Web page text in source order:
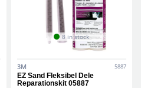
8 in stock
3M 5887
EZ Sand Fleksibel Dele
Reparationskit 05887